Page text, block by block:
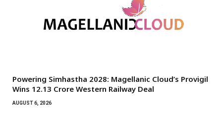
Powering Simhastha 2028: Magellanic Cloud’s Provigil
Wins ₹12.13 Crore Western Railway Deal
AUGUST 6, 2026